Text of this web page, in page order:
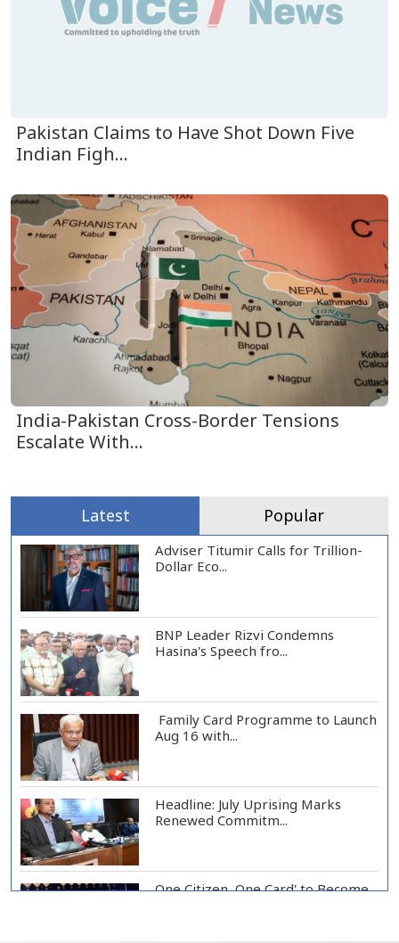
Pakistan Claims to Have Shot Down Five
Indian Figh...
India-Pakistan Cross-Border Tensions
Escalate With...
Latest Popular
Adviser Titumir Calls for Trillion-
Dollar Eco...
BNP Leader Rizvi Condemns
Hasina's Speech fro...
Family Card Programme to Launch
Aug 16 with...
Headline: July Uprising Marks
Renewed Commitm...
One Citizen, One Card' to Become